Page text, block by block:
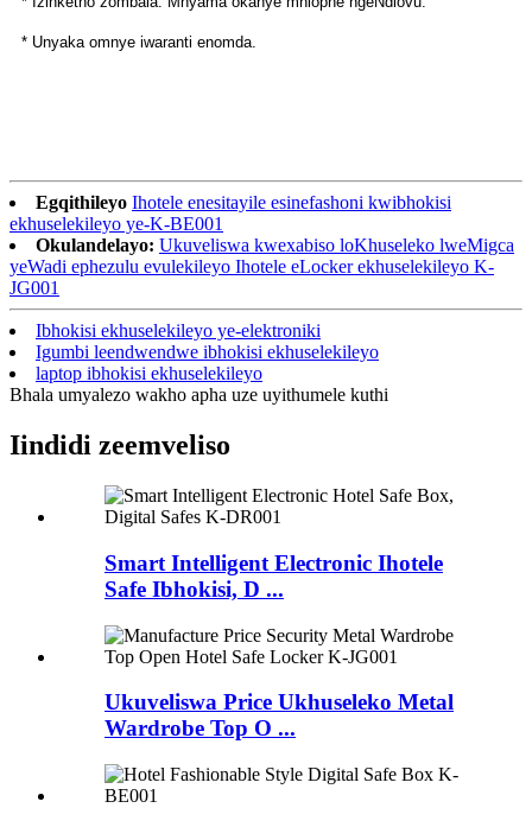
* Unyaka omnye iwaranti enomda.
Egqithileyo Ihotele enesitayile esinefashoni kwibhokisi
ekhuselekileyo ye-K-BE001
Okulandelayo: Ukuveliswa kwexabiso loKhuseleko lweMigca
yeWadi ephezulu evulekileyo Ihotele eLocker ekhuselekileyo K-
JG001
Ibhokisi ekhuselekileyo ye-elektroniki
Igumbi leendwendwe ibhokisi ekhuselekileyo
laptop ibhokisi ekhuselekileyo
Bhala umyalezo wakho apha uze uyithumele kuthi
Iindidi zeemveliso
Smart Intelligent Electronic Ihotele
Safe Ibhokisi, D ...
Ukuveliswa Price Ukhuseleko Metal
Wardrobe Top O ...